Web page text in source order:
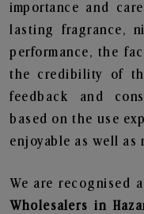
importance and
lasting fragrance,
performance, the
the credibility of
feedback and
based on the use
enjoyable as well as
We are recognised
Wholesalers in